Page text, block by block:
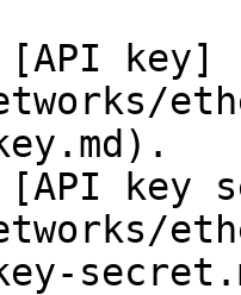
[API key]
[API key